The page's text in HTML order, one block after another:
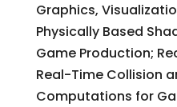
Graphics,
Physically Based
Game Production;
Real-Time Collision
Computations for